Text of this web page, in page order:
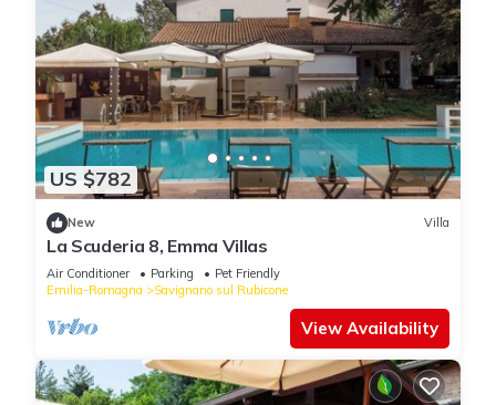
US $782
New Villa
La Scuderia 8, Emma Villas
Air Conditioner Parking
Pet Friendly
Emilia-Romagna
Savignano sul Rubicone
View Availability